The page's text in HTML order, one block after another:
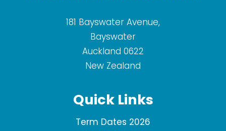
181 Bayswater Avenue,
Bayswater
Auckland 0622
New Zealand
Quick Links
Term Dates 2026